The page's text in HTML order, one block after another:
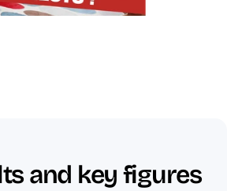
and key figures